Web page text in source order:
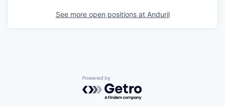
See more open positions at Anduril
Powered by Getro.com